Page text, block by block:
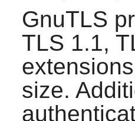
GnuTLS
TLS 1.1,
size.